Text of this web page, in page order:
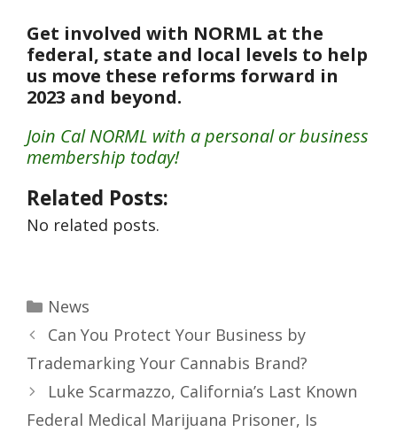
Get involved with NORML at the
federal, state and local levels to help
us move these reforms forward in
2023 and beyond.
Join Cal NORML with a personal or business
membership today!
Related Posts:
No related posts.
News
Can You Protect Your Business by
Trademarking Your Cannabis Brand?
Luke Scarmazzo, California’s Last Known
Federal Medical Marijuana Prisoner, Is